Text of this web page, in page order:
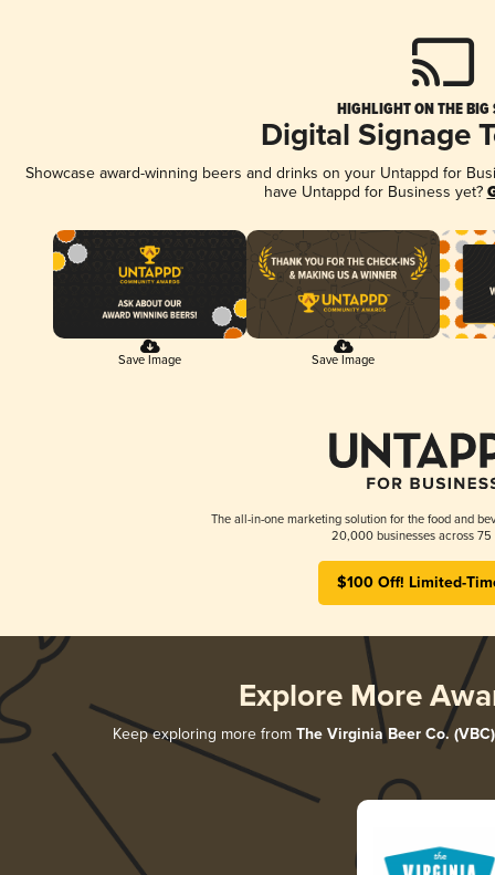
HIGHLIGHT ON THE BIG
Digital Signage
Showcase award-winning beers and drinks on your Untappd for
have Untappd for Business yet?
Save Image Save Image
The all-in-one marketing solution for the food and
20,000 businesses across 75
$100 Off! Limited-
Explore More
Keep exploring more from The Virginia Beer Co. (VBC)